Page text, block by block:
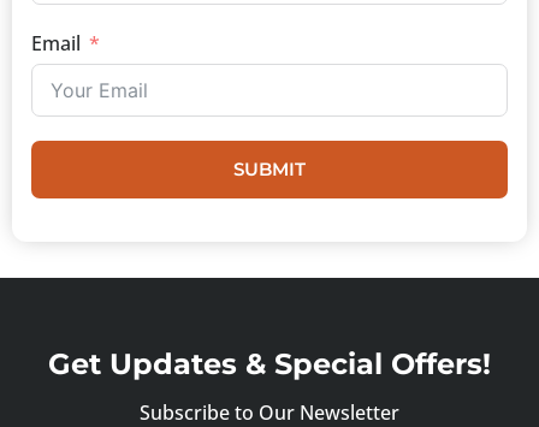
Email
SUBMIT
Get Updates & Special Offers!
Subscribe to Our Newsletter